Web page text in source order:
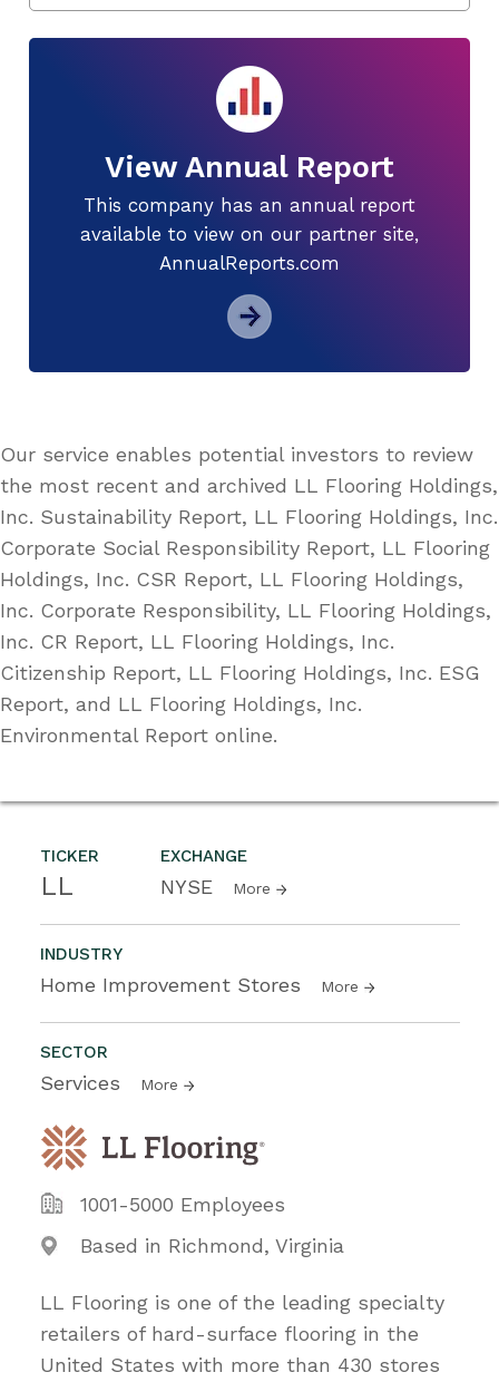
TICKER
LL
EXCHANGE
NYSE More
INDUSTRY
Home Improvement Stores More
SECTOR
Services More
1001-5000 Employees
Based in Richmond, Virginia
LL Flooring is one of the leading specialty
retailers of hard-surface flooring in the
United States with more than 430 stores
View Annual Report
This company has an annual report
available to view on our partner site,
AnnualReports.com
Our service enables potential investors to review
the most recent and archived LL Flooring Holdings,
Inc. Sustainability Report, LL Flooring Holdings, Inc.
Corporate Social Responsibility Report, LL Flooring
Holdings, Inc. CSR Report, LL Flooring Holdings,
Inc. Corporate Responsibility, LL Flooring Holdings,
Inc. CR Report, LL Flooring Holdings, Inc.
Citizenship Report, LL Flooring Holdings, Inc. ESG
Report, and LL Flooring Holdings, Inc.
Environmental Report online.